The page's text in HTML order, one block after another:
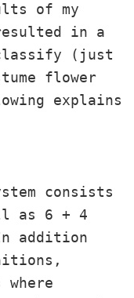
of my
in a
(just
flower
explains
consists
as 6 + 4
addition